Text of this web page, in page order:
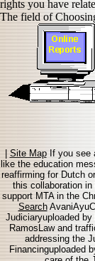
rights you have
The field of
|Site MapIf you see
like the education
reaffirming for Dutch
this collaboration
support MTA in the
Search
Judiciaryuploaded
RamosLaw and
addressing the
Financinguploaded